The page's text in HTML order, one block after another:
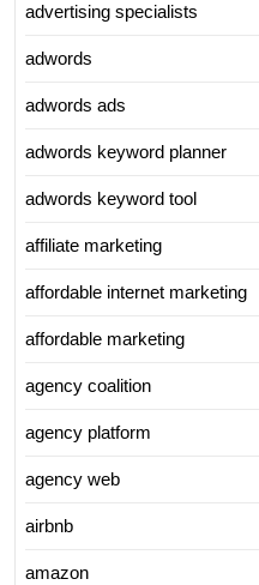
advertising specialists
adwords
adwords ads
adwords keyword planner
adwords keyword tool
affiliate marketing
affordable internet marketing
affordable marketing
agency coalition
agency platform
agency web
airbnb
amazon